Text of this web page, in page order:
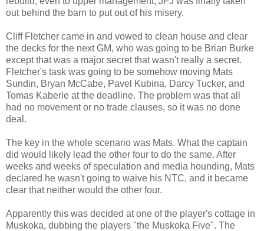
out behind the barn to put out of his misery.
Cliff Fletcher came in and vowed to clean house and clear
the decks for the next GM, who was going to be Brian Burke
except that was a major secret that wasn't really a secret.
Fletcher's task was going to be somehow moving Mats
Sundin, Bryan McCabe, Pavel Kubina, Darcy Tucker, and
Tomas Kaberle at the deadline. The problem was that all
had no movement or no trade clauses, so it was no done
deal.
The key in the whole scenario was Mats. What the captain
did would likely lead the other four to do the same. After
weeks and weeks of speculation and media hounding, Mats
declared he wasn't going to waive his NTC, and it became
clear that neither would the other four.
Apparently this was decided at one of the player's cottage in
Muskoka, dubbing the players "the Muskoka Five". The